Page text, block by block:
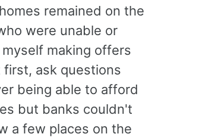
remained on the
were unable or
making offers
ask questions
being able to afford
but banks couldn't
a few places on the